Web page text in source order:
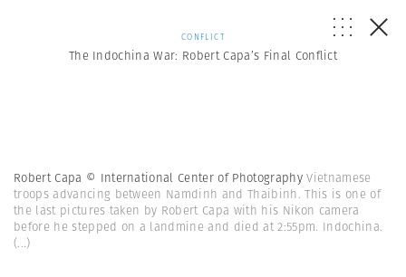
CONFLICT
The Indochina War: Robert Capa’s Final Conflict
Robert Capa © International Center of PhotographyVietnamese
troops advancing between Namdinh and Thaibinh. This is one of
the last pictures taken by Robert Capa with his Nikon camera
before he stepped on a landmine and died at 2:55pm. Indochina.
(...)